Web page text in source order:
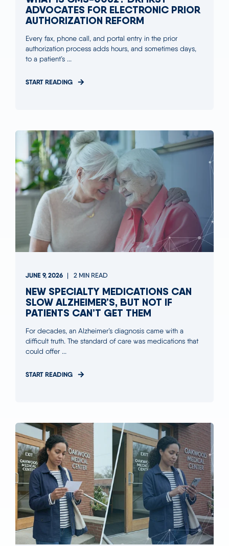
ADVOCATES FOR ELECTRONIC PRIOR
AUTHORIZATION REFORM
Every fax, phone call, and portal entry in the prior
authorization process adds hours, and sometimes days,
to a patient’s ...
START READING
JUNE 9, 2026 2 MIN READ
NEW SPECIALTY MEDICATIONS CAN
SLOW ALZHEIMER’S, BUT NOT IF
PATIENTS CAN’T GET THEM
For decades, an Alzheimer’s diagnosis came with a
difficult truth. The standard of care was medications that
could offer ...
START READING